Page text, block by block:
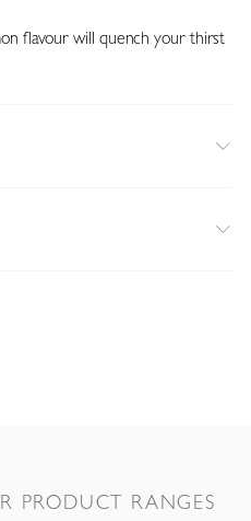
flavour will quench your thirst
PRODUCT RANGES